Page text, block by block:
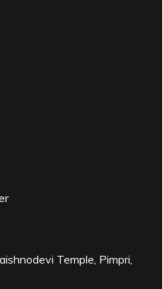
Temple, Pimpri,